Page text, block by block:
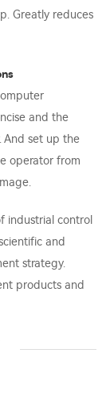
Greatly reduces
and the
And set up the
operator from
industrial control
and
strategy.
products and